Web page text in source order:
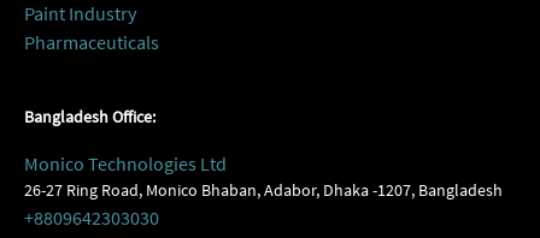
Paint Industry
Pharmaceuticals
Bangladesh Office:
Monico Technologies Ltd
26-27 Ring Road, Monico Bhaban, Adabor, Dhaka -1207, Bangladesh
+8809642303030